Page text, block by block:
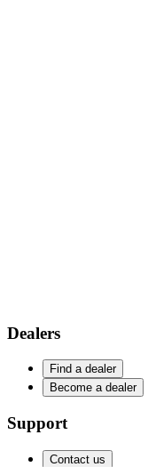
Dealers
Find a dealer
Become a dealer
Support
Contact us